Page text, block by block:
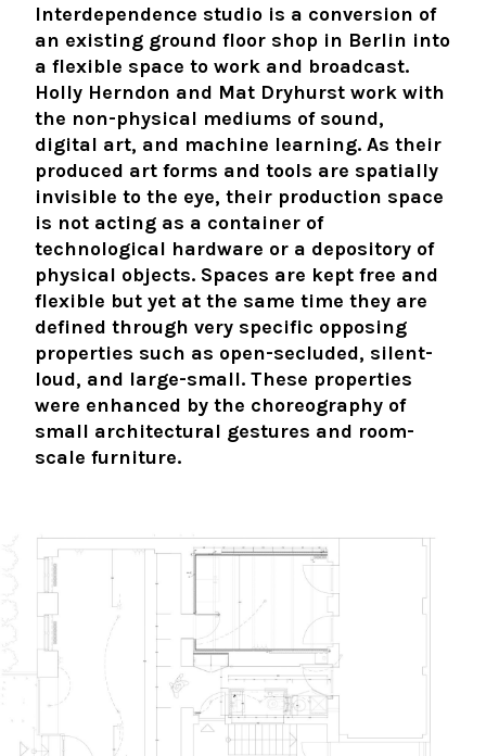
Interdependence studio is a conversion of
an existing ground floor shop in Berlin into
a flexible space to work and broadcast.
Holly Herndon and Mat Dryhurst work with
the non-physical mediums of sound,
digital art, and machine learning. As their
produced art forms and tools are spatially
invisible to the eye, their production space
is not acting as a container of
technological hardware or a depository of
physical objects. Spaces are kept free and
flexible but yet at the same time they are
defined through very specific opposing
properties such as open-secluded, silent-
loud, and large-small. These properties
were enhanced by the choreography of
small architectural gestures and room-
scale furniture.